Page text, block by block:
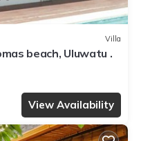
Villa
beach, Uluwatu .
View Availability